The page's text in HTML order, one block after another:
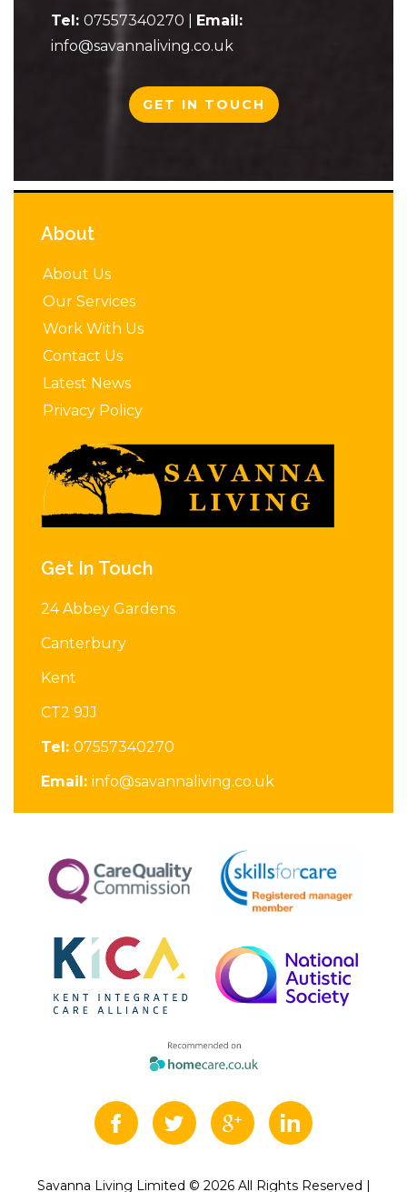
Tel: 07557340270
Email:
info@savannaliving.co.uk
GET IN TOUCH
About
About Us
Our Services
Work With Us
Contact Us
Latest News
Privacy Policy
Get In Touch
24 Abbey Gardens
Canterbury
Kent
CT2 9JJ
Tel: 07557340270
Email: info@savannaliving.co.uk
Savanna Living Limited © 2026 All Rights Reserved |